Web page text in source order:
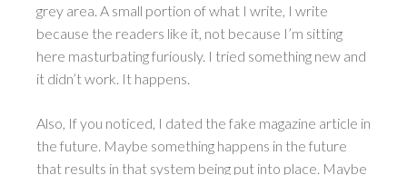
grey area. A small portion of what I write, I write
because the readers like it, not because I’m sitting
here masturbating furiously. I tried something new and
it didn’t work. It happens.
Also, If you noticed, I dated the fake magazine article in
the future. Maybe something happens in the future
that results in that system being put into place. Maybe